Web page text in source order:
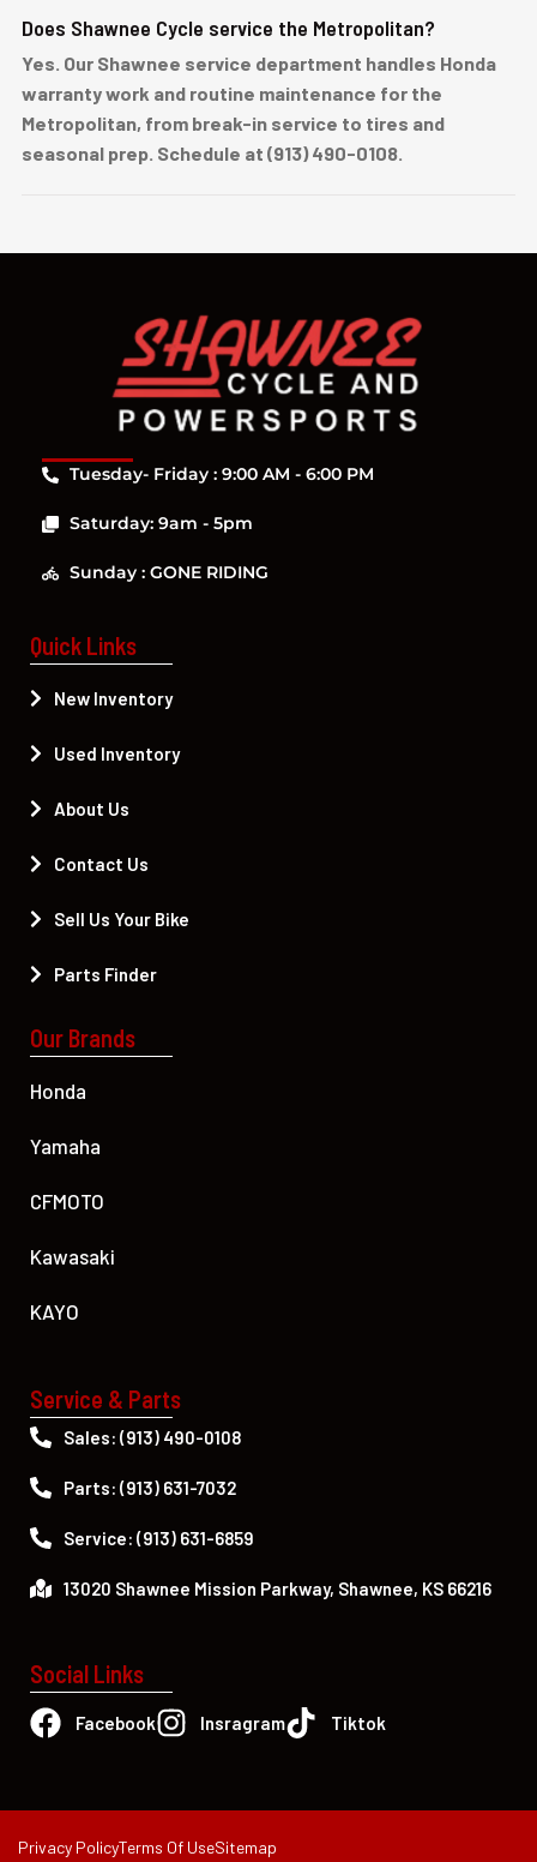
Does Shawnee Cycle service the Metropolitan?
Yes. Our Shawnee service department handles Honda
warranty work and routine maintenance for the
Metropolitan, from break-in service to tires and
seasonal prep. Schedule at (913) 490-0108.
Tuesday- Friday : 9:00 AM - 6:00 PM
Saturday: 9am - 5pm
Sunday : GONE RIDING
Quick Links
New Inventory
Used Inventory
About Us
Contact Us
Sell Us Your Bike
Parts Finder
Our Brands
Honda
Yamaha
CFMOTO
Kawasaki
KAYO
Service & Parts
Sales: (913) 490-0108
Parts: (913) 631-7032
Service: (913) 631-6859
13020 Shawnee Mission Parkway, Shawnee, KS 66216
Social Links
Facebook Insragram Tiktok
Privacy PolicyTerms Of UseSitemap